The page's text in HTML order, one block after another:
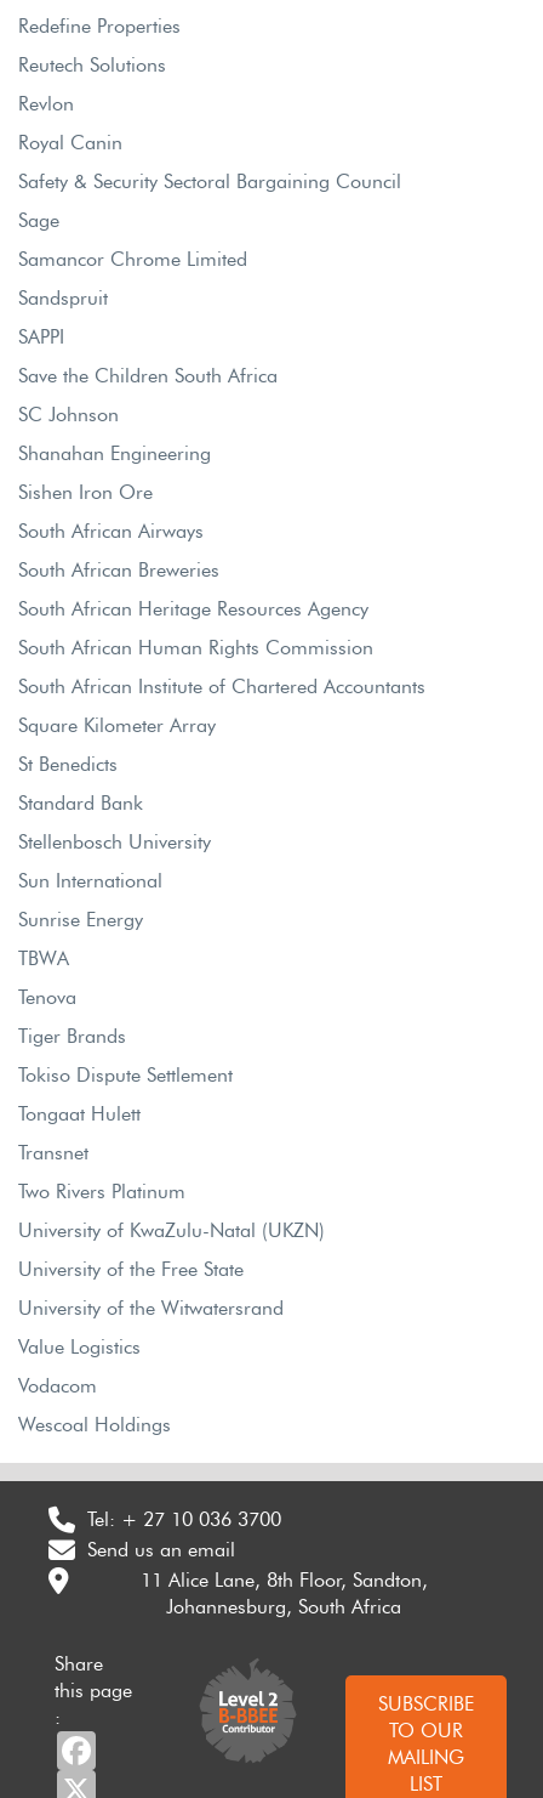
Redefine Properties
Reutech Solutions
Revlon
Royal Canin
Safety & Security Sectoral Bargaining Council
Sage
Samancor Chrome Limited
Sandspruit
SAPPI
Save the Children South Africa
SC Johnson
Shanahan Engineering
Sishen Iron Ore
South African Airways
South African Breweries
South African Heritage Resources Agency
South African Human Rights Commission
South African Institute of Chartered Accountants
Square Kilometer Array
St Benedicts
Standard Bank
Stellenbosch University
Sun International
Sunrise Energy
TBWA
Tenova
Tiger Brands
Tokiso Dispute Settlement
Tongaat Hulett
Transnet
Two Rivers Platinum
University of KwaZulu-Natal (UKZN)
University of the Free State
University of the Witwatersrand
Value Logistics
Vodacom
Wescoal Holdings
Tel: + 27 10 036 3700
Send us an email
11 Alice Lane, 8th Floor, Sandton,
Johannesburg, South Africa
Share
this page
:
SUBSCRIBE
TO OUR
MAILING
LIST